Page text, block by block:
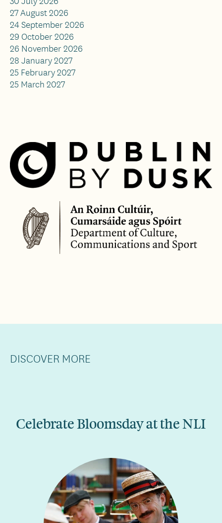
27 August 2026
24 September 2026
29 October 2026
26 November 2026
28 January 2027
25 February 2027
25 March 2027
DISCOVER MORE
Celebrate Bloomsday at the NLI